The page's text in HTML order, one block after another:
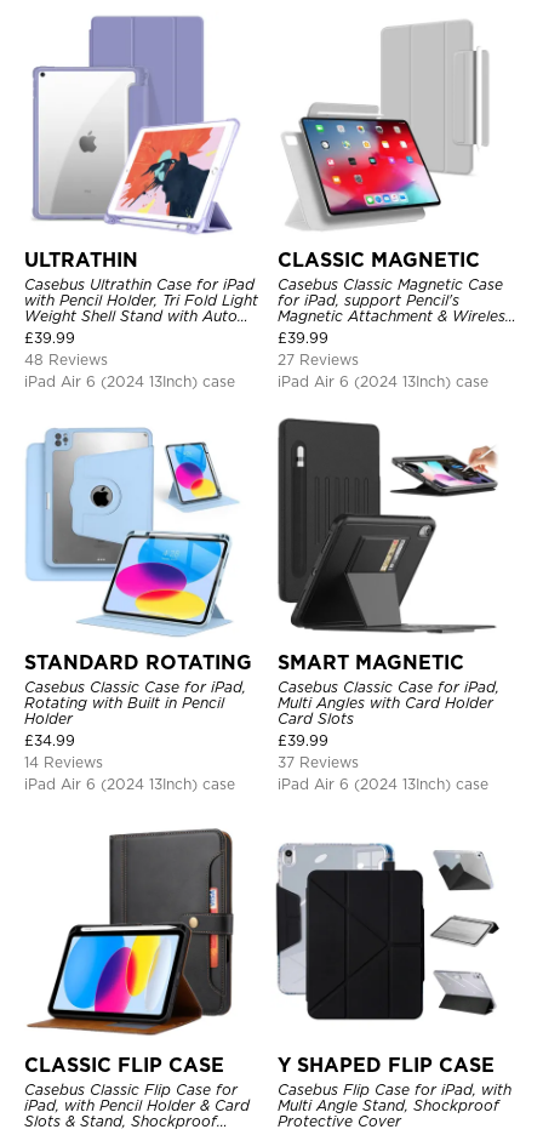
ULTRATHIN
Casebus Ultrathin Case for iPad
with Pencil Holder, Tri Fold Light
Weight Shell Stand with Auto
Wake/Sleep Cover
£39.99
48 Reviews
iPad Air 6 (2024 13Inch) case
CLASSIC MAGNETIC
Casebus Classic Magnetic Case
for iPad, support Pencil's
Magnetic Attachment & Wireless
Charging, Tri-fold-Stand
Shockproof Case
£39.99
27 Reviews
iPad Air 6 (2024 13Inch) case
STANDARD ROTATING
Casebus Classic Case for iPad,
Rotating with Built in Pencil
Holder
£34.99
14 Reviews
iPad Air 6 (2024 13Inch) case
SMART MAGNETIC
Casebus Classic Case for iPad,
Multi Angles with Card Holder
Card Slots
£39.99
37 Reviews
iPad Air 6 (2024 13Inch) case
CLASSIC FLIP CASE
Casebus Classic Flip Case for
iPad, with Pencil Holder & Card
Slots & Stand, Shockproof
Y SHAPED FLIP CASE
Casebus Flip Case for iPad, with
Multi Angle Stand, Shockproof
Protective Cover